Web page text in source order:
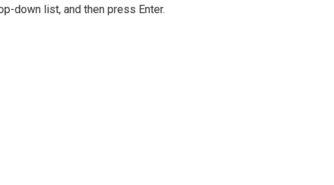
down list, and then press Enter.